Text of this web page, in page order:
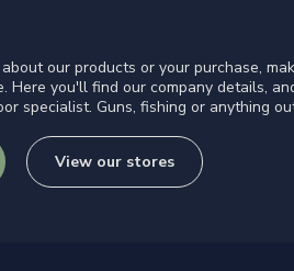
our products or your purchase,
Here you'll find our company details,
specialist. Guns, fishing or anything
View our stores